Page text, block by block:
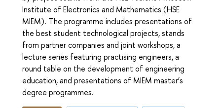
Institute of Electronics and Mathematics (HSE
MIEM). The programme includes presentations of
the best student technological projects, stands
from partner companies and joint workshops, a
lecture series featuring practising engineers, a
round table on the development of engineering
education, and presentations of MIEM master’s
degree programmes.